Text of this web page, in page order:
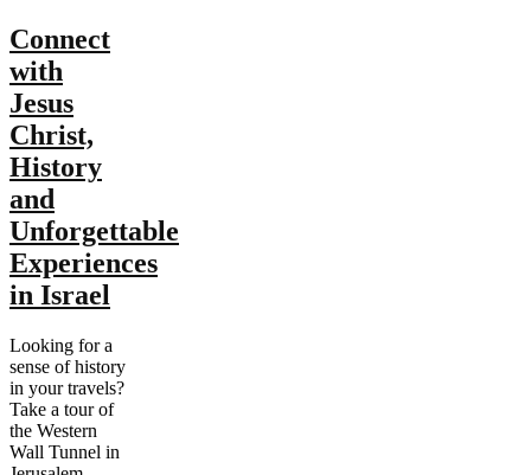
Connect
with
Jesus
Christ,
History
and
Unforgettable
Experiences
in Israel
Looking for a
sense of history
in your travels?
Take a tour of
the Western
Wall Tunnel in